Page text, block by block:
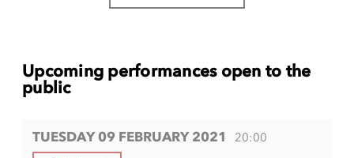
Upcoming performances open to the
public
TUESDAY 09 FEBRUARY 2021 20:00